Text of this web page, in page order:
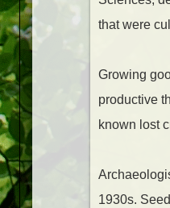
that were
Growing
productive
known lost
1930s.